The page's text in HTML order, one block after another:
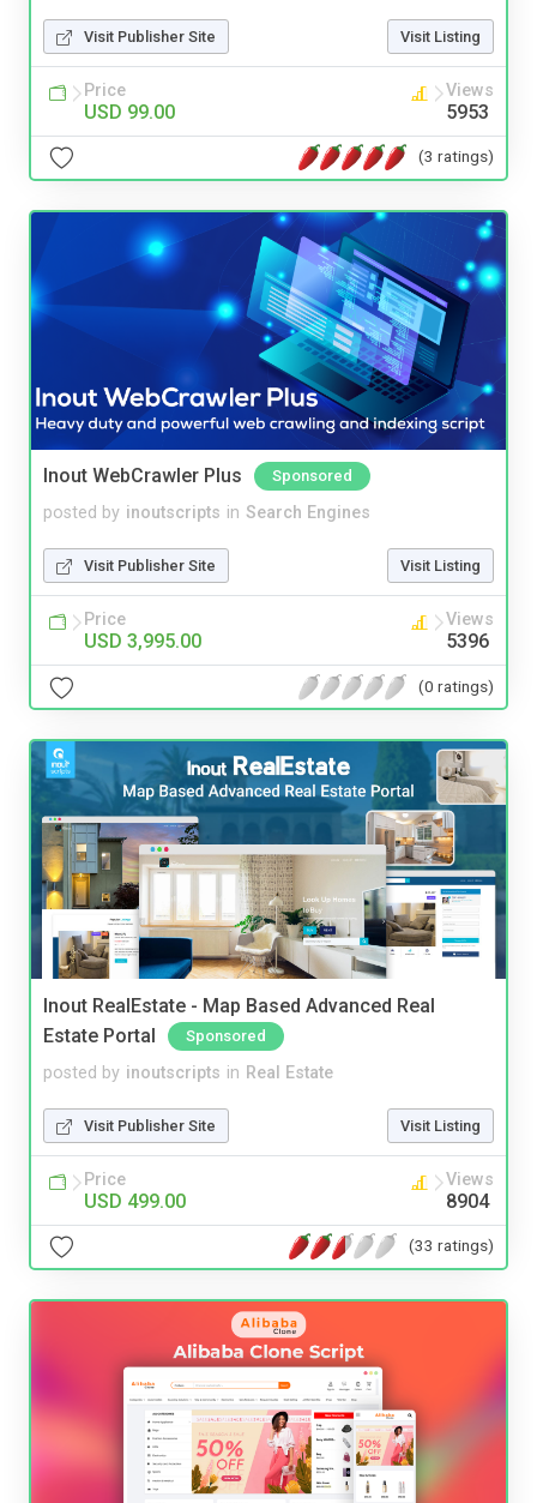
Visit Publisher Site Visit Listing
Price
USD 99.00
Views
5953
(3 ratings)
Inout WebCrawler Plus Sponsored
posted by inoutscripts in Search Engines
Visit Publisher Site Visit Listing
Price
USD 3,995.00
Views
5396
(0 ratings)
Inout RealEstate - Map Based Advanced Real
Estate Portal
Sponsored
posted by inoutscripts in Real Estate
Visit Publisher Site Visit Listing
Price
USD 499.00
Views
8904
(33 ratings)